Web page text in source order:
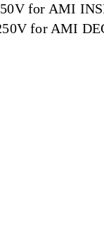
for AMI
for AMI